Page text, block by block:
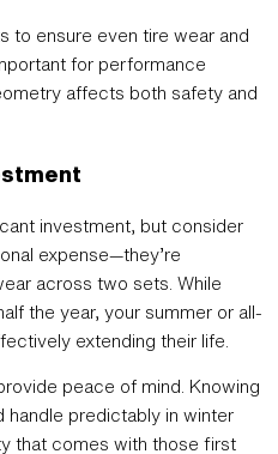
to ensure even tire wear and
for performance
affects both safety and
investment, but consider
expense—they’re
across two sets. While
the year, your summer or all-
extending their life.
peace of mind. Knowing
handle predictably in winter
that comes with those first